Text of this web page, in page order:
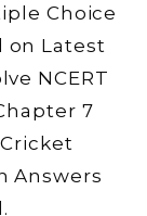
Choice
on Latest
NCERT
7
Answers